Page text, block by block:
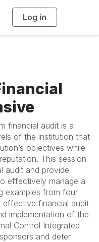
Log in
g
financial audit is a
of the institution that
objectives while
This session
audit and provide
effectively manage a
examples from four
financial audit
implementation of the
Control Integrated
and deter